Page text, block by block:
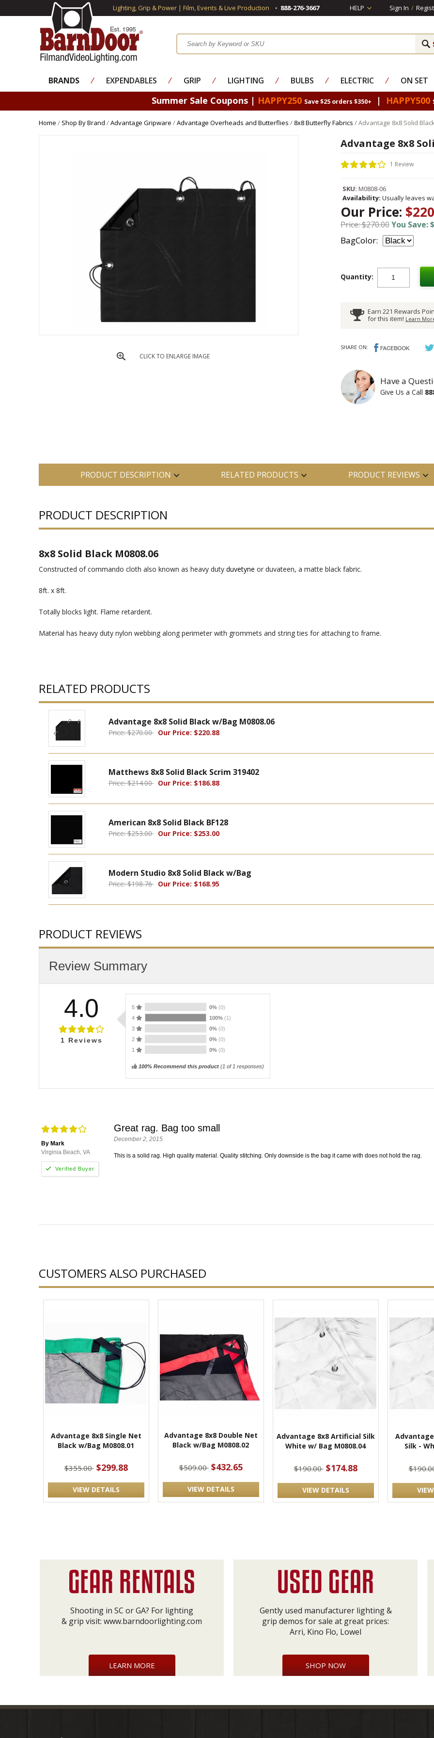
Lighting, Grip & Power | Film, Events & Live Production 888-276-3667 HELP Sign In /
BRANDS ⁄ EXPENDABLES ⁄ GRIP ⁄ LIGHTING ⁄ BULBS ⁄ ELECTRIC ⁄ ON SET
Summer Sale Coupons | HAPPY250 Save $25 orders $350+ | HAPPY500
Home / Shop By Brand /Advantage Gripware /Advantage Overheads and Butterflies / 8x8 Butterfly Fabrics / Advantage 8x8 Solid
CLICK TO ENLARGE IMAGE
Advantage 8x8
1 Review
SKU: M0808-06
Availability: Usually leaves
Our Price:
Price: $270.00You Save:
BagColor:
Quantity:
Earn 221 Rewards
for this item! Learn
SHARE ON:
Have a
Give Us a Call
PRODUCT DESCRIPTION RELATED PRODUCTS PRODUCT REVIEWS
PRODUCT DESCRIPTION
8x8 Solid Black M0808.06
Constructed of commando cloth also known as heavy duty duvetyne or duvateen, a matte black fabric.
8ft. x 8ft.
Totally blocks light. Flame retardent.
Material has heavy duty nylon webbing along perimeter with grommets and string ties for attaching to frame.
RELATED PRODUCTS
Advantage 8x8 Solid Black w/Bag M0808.06
Price: $270.00Our Price: $220.88
Matthews 8x8 Solid Black Scrim 319402
Price: $214.00Our Price: $186.88
American 8x8 Solid Black BF128
Price: $253.00Our Price: $253.00
Modern Studio 8x8 Solid Black w/Bag
Price: $198.76Our Price: $168.95
PRODUCT REVIEWS
Review Summary
4.0
1 Reviews
5 0% (0)
4
100% (1)
3
0% (0)
2
0% (0)
1
0% (0)
100% Recommend this product(1 of 1 responses)
By Mark
Virginia Beach, VA
Great rag. Bag too small
December 2, 2015
This is a solid rag. High quality material. Quality stitching. Only downside is the bag it came with does not hold the rag.
CUSTOMERS ALSO PURCHASED
Advantage 8x8 Single Net
Black w/Bag M0808.01
$355.00 $299.88
VIEW DETAILS
Advantage 8x8 Double Net
Black w/Bag M0808.02
$509.00 $432.65
VIEW DETAILS
Advantage 8x8 Artificial Silk
White w/ Bag M0808.04
$190.00 $174.88
VIEW DETAILS
Silk -
Shooting in SC or GA? For lighting
& grip visit: www.barndoorlighting.com
LEARN MORE
Gently used manufacturer lighting &
grip demos for sale at great prices:
Arri, Kino Flo, Lowel
SHOP NOW